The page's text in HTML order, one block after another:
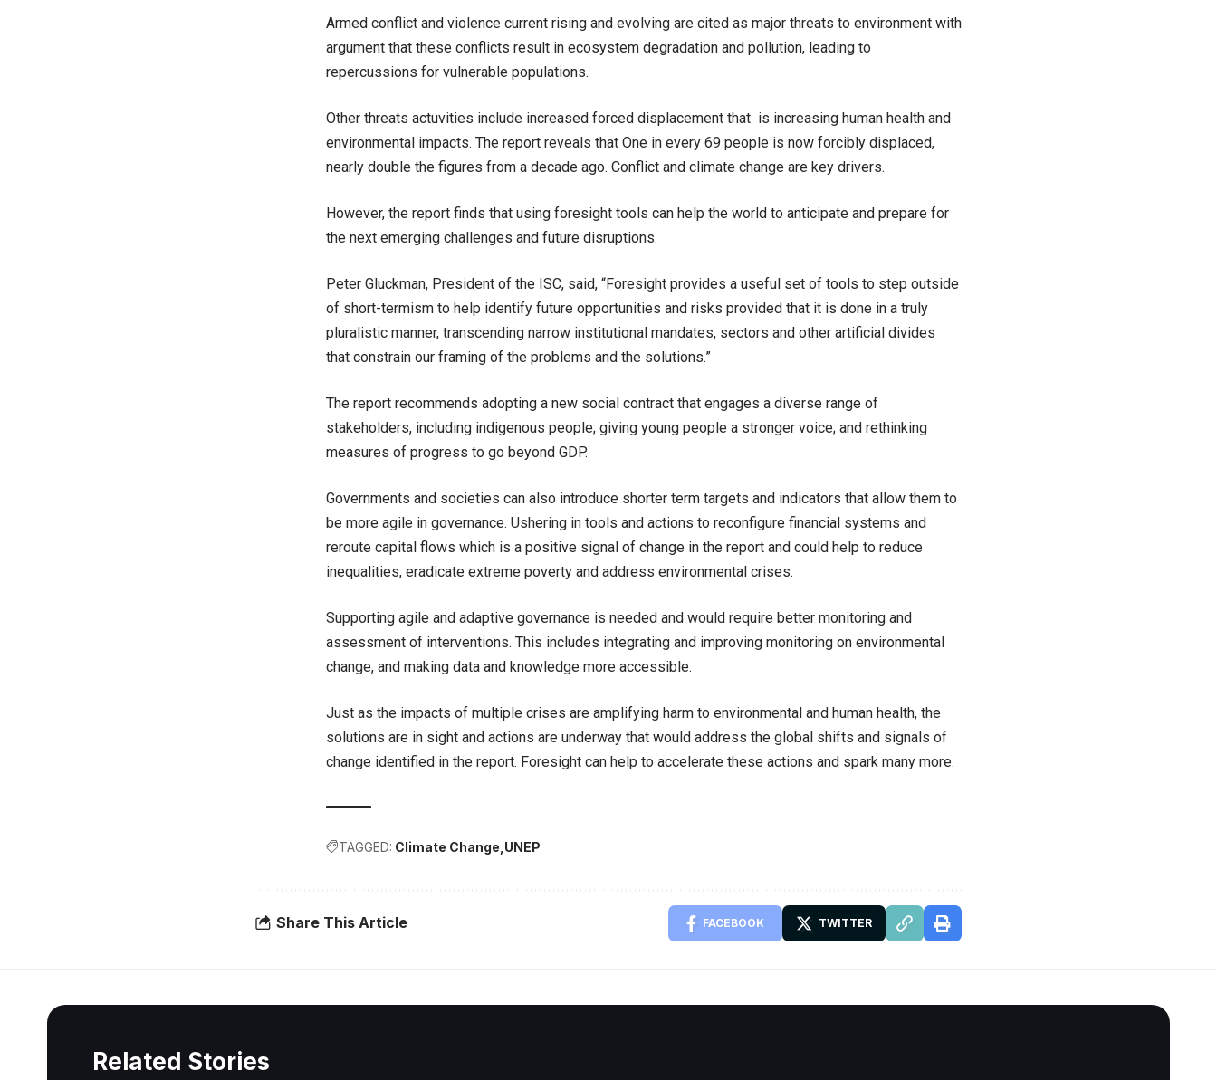
Armed conflict and violence current rising and evolving are cited as major threats to environment with
argument that these conflicts result in ecosystem degradation and pollution, leading to
repercussions for vulnerable populations.
Other threats actuvities include increased forced displacement that is increasing human health and
environmental impacts. The report reveals that One in every 69 people is now forcibly displaced,
nearly double the figures from a decade ago. Conflict and climate change are key drivers.
However, the report finds that using foresight tools can help the world to anticipate and prepare for
the next emerging challenges and future disruptions.
Peter Gluckman, President of the ISC, said, “Foresight provides a useful set of tools to step outside
of short-termism to help identify future opportunities and risks provided that it is done in a truly
pluralistic manner, transcending narrow institutional mandates, sectors and other artificial divides
that constrain our framing of the problems and the solutions.”
The report recommends adopting a new social contract that engages a diverse range of
stakeholders, including indigenous people; giving young people a stronger voice; and rethinking
measures of progress to go beyond GDP.
Governments and societies can also introduce shorter term targets and indicators that allow them to
be more agile in governance. Ushering in tools and actions to reconfigure financial systems and
reroute capital flows which is a positive signal of change in the report and could help to reduce
inequalities, eradicate extreme poverty and address environmental crises.
Supporting agile and adaptive governance is needed and would require better monitoring and
assessment of interventions. This includes integrating and improving monitoring on environmental
change, and making data and knowledge more accessible.
Just as the impacts of multiple crises are amplifying harm to environmental and human health, the
solutions are in sight and actions are underway that would address the global shifts and signals of
change identified in the report. Foresight can help to accelerate these actions and spark many more.
TAGGED: Climate Change UNEP
Share This Article FACEBOOK TWITTER
Related Stories